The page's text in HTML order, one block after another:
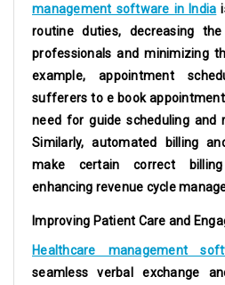
management software in India
routine duties, decreasing
professionals and minimizing
example, appointment
sufferers to e book
need for guide scheduling and
Similarly, automated billing
make certain correct
enhancing revenue cycle
Improving Patient Care and
Healthcare management
seamless verbal exchange